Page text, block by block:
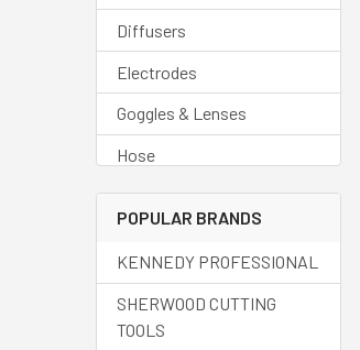
Diffusers
Electrodes
Goggles & Lenses
Hose
Regulators
Welding Cable
Welding Cups
POPULAR BRANDS
KENNEDY PROFESSIONAL
SHERWOOD CUTTING
TOOLS